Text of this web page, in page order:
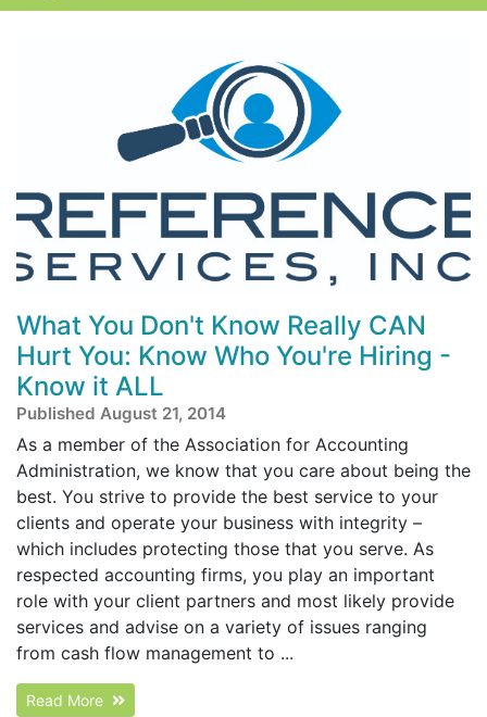
What You Don't Know Really CAN
Hurt You: Know Who You're Hiring -
Know it ALL
Published August 21, 2014
As a member of the Association for Accounting
Administration, we know that you care about being the
best. You strive to provide the best service to your
clients and operate your business with integrity –
which includes protecting those that you serve. As
respected accounting firms, you play an important
role with your client partners and most likely provide
services and advise on a variety of issues ranging
from cash flow management to ...
Read More